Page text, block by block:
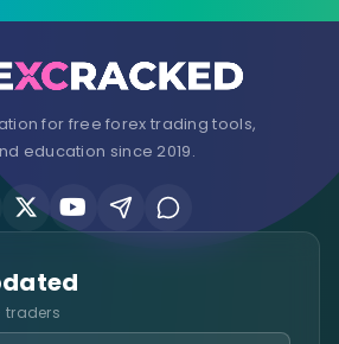
for free forex trading tools,
education since 2019.
traders